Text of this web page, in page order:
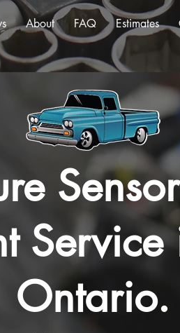
About FAQ Estimates
Ontario.